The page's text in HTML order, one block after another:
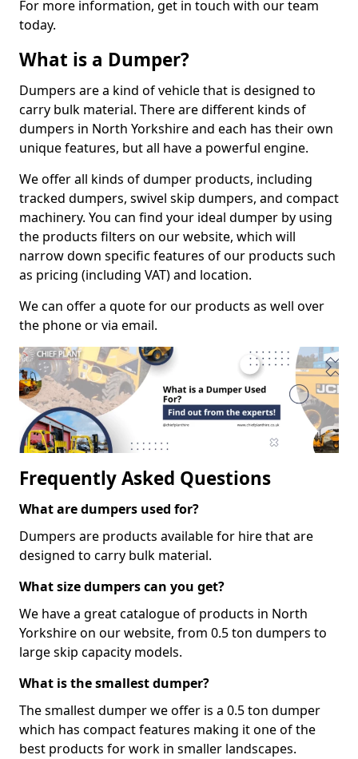
For more information, get in touch with our team
today.
What is a Dumper?
Dumpers are a kind of vehicle that is designed to
carry bulk material. There are different kinds of
dumpers in North Yorkshire and each has their own
unique features, but all have a powerful engine.
We offer all kinds of dumper products, including
tracked dumpers, swivel skip dumpers, and compact
machinery. You can find your ideal dumper by using
the products filters on our website, which will
narrow down specific features of our products such
as pricing (including VAT) and location.
We can offer a quote for our products as well over
the phone or via email.
Frequently Asked Questions
What are dumpers used for?
Dumpers are products available for hire that are
designed to carry bulk material.
What size dumpers can you get?
We have a great catalogue of products in North
Yorkshire on our website, from 0.5 ton dumpers to
large skip capacity models.
What is the smallest dumper?
The smallest dumper we offer is a 0.5 ton dumper
which has compact features making it one of the
best products for work in smaller landscapes.